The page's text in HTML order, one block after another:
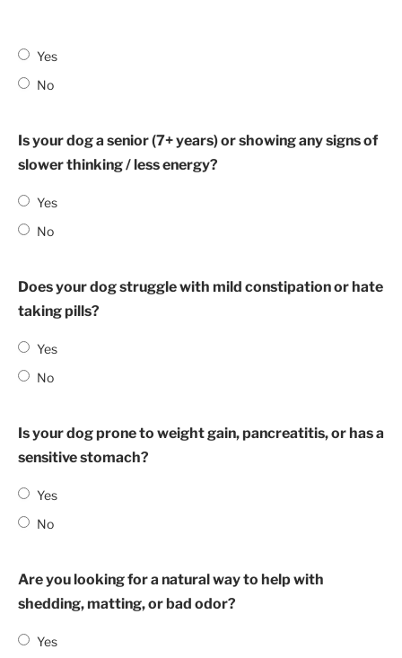
Yes
No
Is your dog a senior (7+ years) or showing any signs of
slower thinking / less energy?
Yes
No
Does your dog struggle with mild constipation or hate
taking pills?
Yes
No
Is your dog prone to weight gain, pancreatitis, or has a
sensitive stomach?
Yes
No
Are you looking for a natural way to help with
shedding, matting, or bad odor?
Yes